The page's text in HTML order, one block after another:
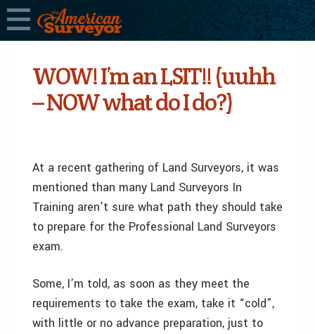
WOW! I’m an LSIT!! (uuhh
– NOW what do I do?)
At a recent gathering of Land Surveyors, it was
mentioned than many Land Surveyors In
Training aren’t sure what path they should take
to prepare for the Professional Land Surveyors
exam.
Some, I’m told, as soon as they meet the
requirements to take the exam, take it “cold”,
with little or no advance preparation, just to